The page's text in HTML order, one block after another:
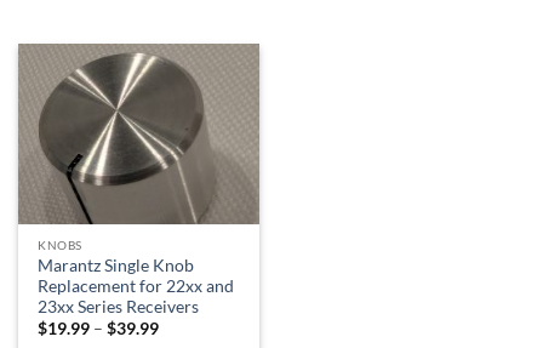
KNOBS
Marantz Single Knob
Replacement for 22xx and
23xx Series Receivers
$19.99 – $39.99Price